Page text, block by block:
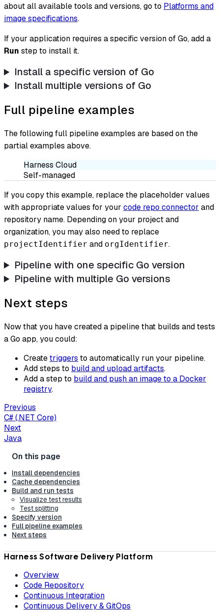
about all available tools and versions, go to Platforms and
image specifications.
If your application requires a specific version of Go, add a
Run step to install it.
Install a specific version of Go
Install multiple versions of Go
Full pipeline examples
The following full pipeline examples are based on the
partial examples above.
Harness Cloud
Self-managed
If you copy this example, replace the placeholder values
with appropriate values for your code repo connector and
repository name. Depending on your project and
organization, you may also need to replace
projectIdentifier and orgIdentifier.
Pipeline with one specific Go version
Pipeline with multiple Go versions
Next steps
Now that you have created a pipeline that builds and tests
a Go app, you could:
Createtriggers to automatically run your pipeline.
Add steps to build and upload artifacts.
Add a step to build and push an image to a Docker
registry.
Previous
C# (.NET Core)
Next
Java
Install dependencies
Cache dependencies
Build and run tests
Visualize test results
Test splitting
Specify version
Full pipeline examples
Next steps
Harness Software Delivery Platform
Overview
Code Repository
Continuous Integration
Continuous Delivery & GitOps